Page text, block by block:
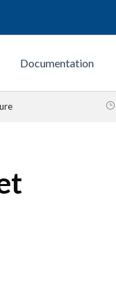
Documentation